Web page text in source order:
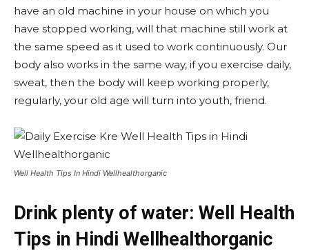
have an old machine in your house on which you
have stopped working, will that machine still work at
the same speed as it used to work continuously. Our
body also works in the same way, if you exercise daily,
sweat, then the body will keep working properly,
regularly, your old age will turn into youth, friend.
Well Health Tips In Hindi Wellhealthorganic
Drink plenty of water: Well Health
Tips in Hindi Wellhealthorganic